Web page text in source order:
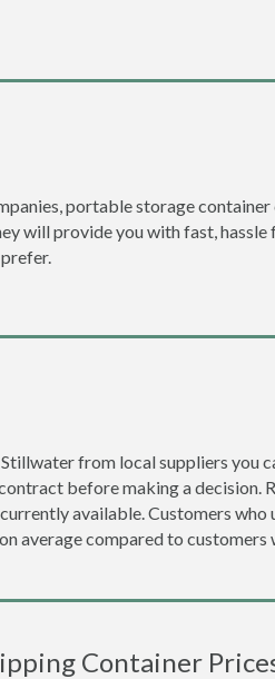
portable storage
will provide you with fast,
from local suppliers you
before making a decision.
available. Customers who
average compared to customers
Container